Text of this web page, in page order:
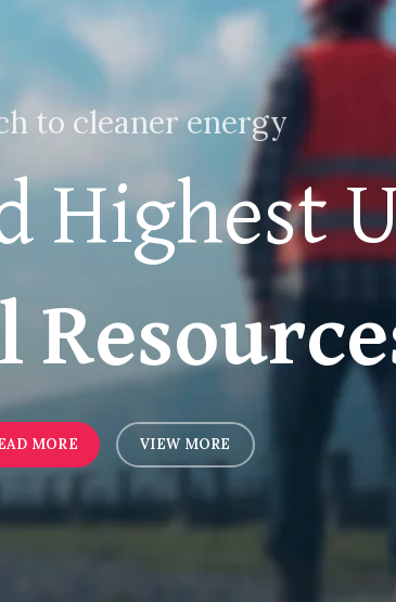
to cleaner energy
Highest
MORE VIEW MORE